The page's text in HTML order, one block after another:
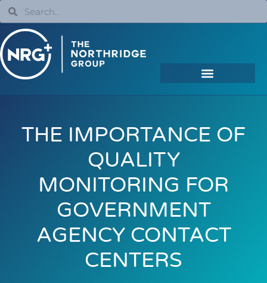
THE IMPORTANCE OF
QUALITY
MONITORING FOR
GOVERNMENT
AGENCY CONTACT
CENTERS